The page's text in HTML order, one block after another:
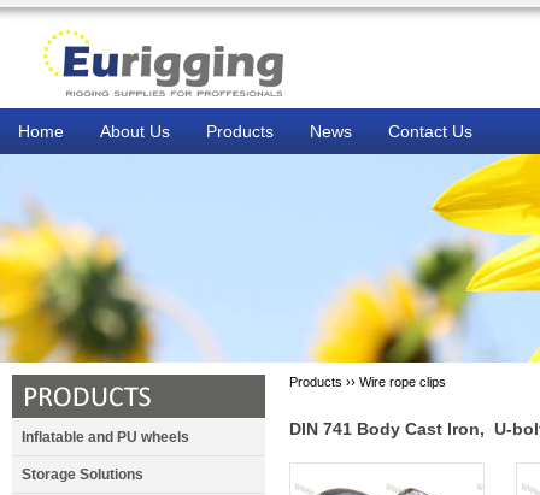
Home About Us Products News Contact Us
Inflatable and PU wheels
Storage Solutions
Products ›› Wire rope clips
DIN 741 Body Cast Iron, U-